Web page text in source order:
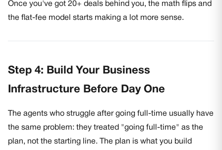
Once you've got 20+ deals behind you, the math flips and
the flat-fee model starts making a lot more sense.
Step 4: Build Your Business
Infrastructure Before Day One
The agents who struggle after going full-time usually have
the same problem: they treated "going full-time" as the
plan, not the starting line. The plan is what you build